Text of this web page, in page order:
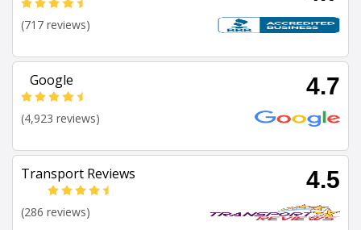
(717 reviews)
Google 4.7
(4,923 reviews)
Transport Reviews 4.5
(286 reviews)